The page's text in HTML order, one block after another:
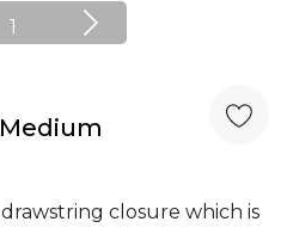
1
closure which is